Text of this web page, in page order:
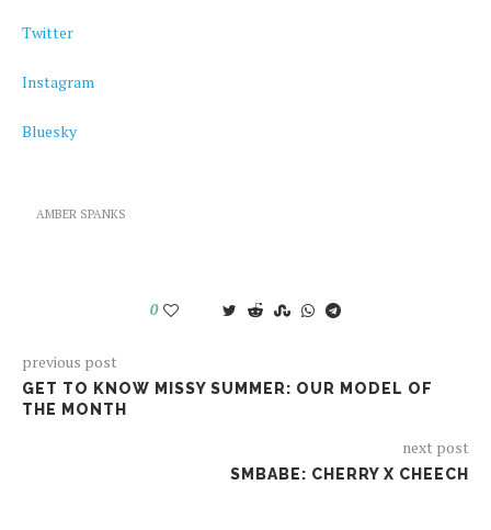
Twitter
Instagram
Bluesky
AMBER SPANKS
0
previous post
GET TO KNOW MISSY SUMMER: OUR MODEL OF
THE MONTH
next post
SMBABE: CHERRY X CHEECH